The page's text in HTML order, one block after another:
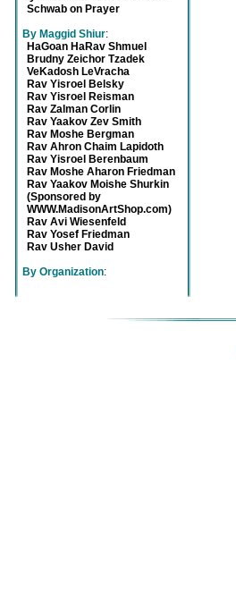
Schwab on Prayer
By Maggid Shiur:
HaGoan HaRav Shmuel
Brudny Zeichor Tzadek
VeKadosh LeVracha
Rav Yisroel Belsky
Rav Yisroel Reisman
Rav Zalman Corlin
Rav Yaakov Zev Smith
Rav Moshe Bergman
Rav Ahron Chaim Lapidoth
Rav Yisroel Berenbaum
Rav Moshe Aharon Friedman
Rav Yaakov Moishe Shurkin
(Sponsored by
WWW.MadisonArtShop.com)
Rav Avi Wiesenfeld
Rav Yosef Friedman
Rav Usher David
By Organization: